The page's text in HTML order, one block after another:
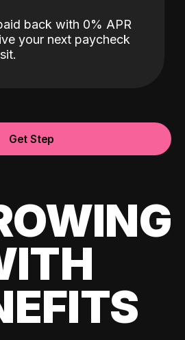
back with 0% APR
your next paycheck
Get Step